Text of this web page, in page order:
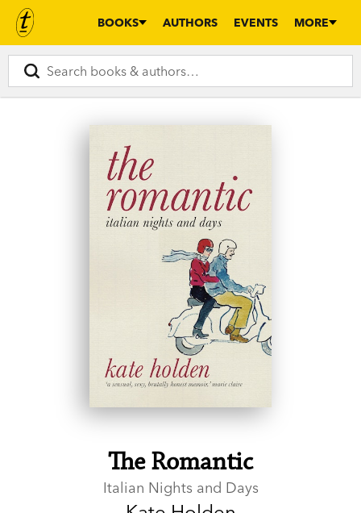
BOOKS AUTHORS EVENTS MORE
The Romantic
Italian Nights and Days